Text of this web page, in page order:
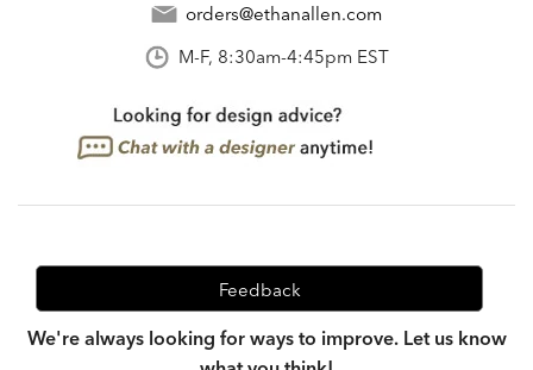
orders@ethanallen.com
M-F, 8:30am-4:45pm EST
Feedback
We're always looking for ways to improve. Let us know